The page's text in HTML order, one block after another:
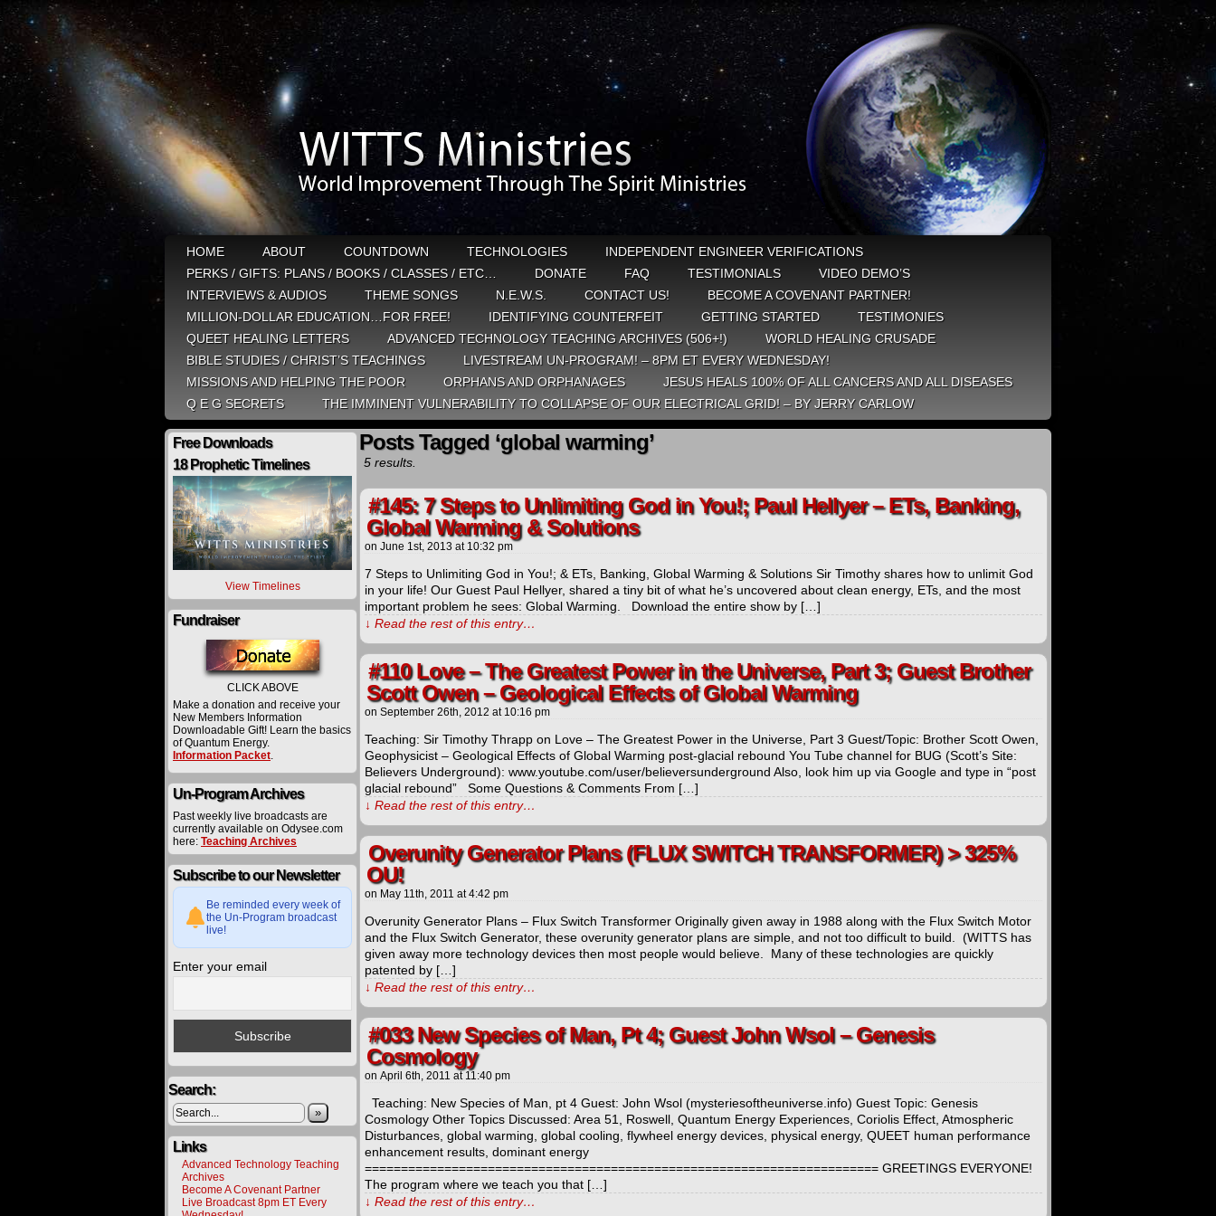
HOME ABOUT COUNTDOWN TECHNOLOGIES
INDEPENDENT ENGINEER VERIFICATIONS
PERKS / GIFTS: PLANS / BOOKS / CLASSES / ETC…
DONATE FAQ TESTIMONIALS
VIDEO DEMO’S
INTERVIEWS & AUDIOS
THEME SONGS N.E.W.S. CONTACT US!
BECOME A COVENANT PARTNER!
MILLION-DOLLAR EDUCATION…FOR FREE!
IDENTIFYING COUNTERFEIT GETTING STARTED
TESTIMONIES
QUEET HEALING LETTERS
ADVANCED TECHNOLOGY TEACHING ARCHIVES (506+!)
WORLD HEALING CRUSADE
BIBLE STUDIES / CHRIST’S TEACHINGS
LIVESTREAM UN-PROGRAM! – 8PM ET EVERY WEDNESDAY!
MISSIONS AND HELPING THE POOR
ORPHANS AND ORPHANAGES
JESUS HEALS 100% OF ALL CANCERS AND ALL DISEASES
Q E G SECRETS
THE IMMINENT VULNERABILITY TO COLLAPSE OF OUR ELECTRICAL GRID! – BY JERRY CARLOW
Free Downloads
18 Prophetic Timelines
View Timelines
Fundraiser
CLICK ABOVE
Make a donation and receive your
New Members Information
Downloadable Gift! Learn the basics
of Quantum Energy.
Information Packet.
Un-Program Archives
Past weekly live broadcasts are
currently available on Odysee.com
here: Teaching Archives
Subscribe to our Newsletter
Be reminded every week of
the Un-Program broadcast
live!
Enter your email
Search:
»
Links
Advanced Technology Teaching
Archives
Become A Covenant Partner
Live Broadcast 8pm ET Every
Posts Tagged ‘global warming’
5 results.
#145: 7 Steps to Unlimiting God in You!; Paul Hellyer – ETs, Banking,
Global Warming & Solutions
on June 1st, 2013 at 10:32 pm
7 Steps to Unlimiting God in You!; & ETs, Banking, Global Warming & Solutions Sir Timothy shares how to unlimit God
in your life! Our Guest Paul Hellyer, shared a tiny bit of what he’s uncovered about clean energy, ETs, and the most
important problem he sees: Global Warming. Download the entire show by […]
↓ Read the rest of this entry…
#110 Love – The Greatest Power in the Universe, Part 3; Guest Brother
Scott Owen – Geological Effects of Global Warming
on September 26th, 2012 at 10:16 pm
Teaching: Sir Timothy Thrapp on Love – The Greatest Power in the Universe, Part 3 Guest/Topic: Brother Scott Owen,
Geophysicist – Geological Effects of Global Warming post-glacial rebound You Tube channel for BUG (Scott’s Site:
Believers Underground): www.youtube.com/user/believersunderground Also, look him up via Google and type in “post
glacial rebound” Some Questions & Comments From […]
↓ Read the rest of this entry…
Overunity Generator Plans (FLUX SWITCH TRANSFORMER) > 325%
OU!
on May 11th, 2011 at4:42 pm
Overunity Generator Plans – Flux Switch Transformer Originally given away in 1988 along with the Flux Switch Motor
and the Flux Switch Generator, these overunity generator plans are simple, and not too difficult to build. (WITTS has
given away more technology devices then most people would believe. Many of these technologies are quickly
patented by […]
↓ Read the rest of this entry…
#033 New Species of Man, Pt 4; Guest John Wsol – Genesis
Cosmology
on April 6th, 2011 at 11:40 pm
Teaching: New Species of Man, pt 4 Guest: John Wsol (mysteriesoftheuniverse.info) Guest Topic: Genesis
Cosmology Other Topics Discussed: Area 51, Roswell, Quantum Energy Experiences, Coriolis Effect, Atmospheric
Disturbances, global warming, global cooling, flywheel energy devices, physical energy, QUEET human performance
enhancement results, dominant energy
======================================================================= GREETINGS EVERYONE!
The program where we teach you that […]
↓ Read the rest of this entry…